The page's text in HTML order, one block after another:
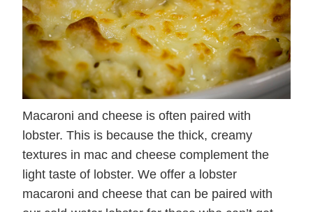
Macaroni and cheese is often paired with
lobster. This is because the thick, creamy
textures in mac and cheese complement the
light taste of lobster. We offer a lobster
macaroni and cheese that can be paired with